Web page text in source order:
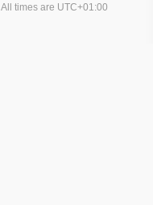
All times are UTC+01:00